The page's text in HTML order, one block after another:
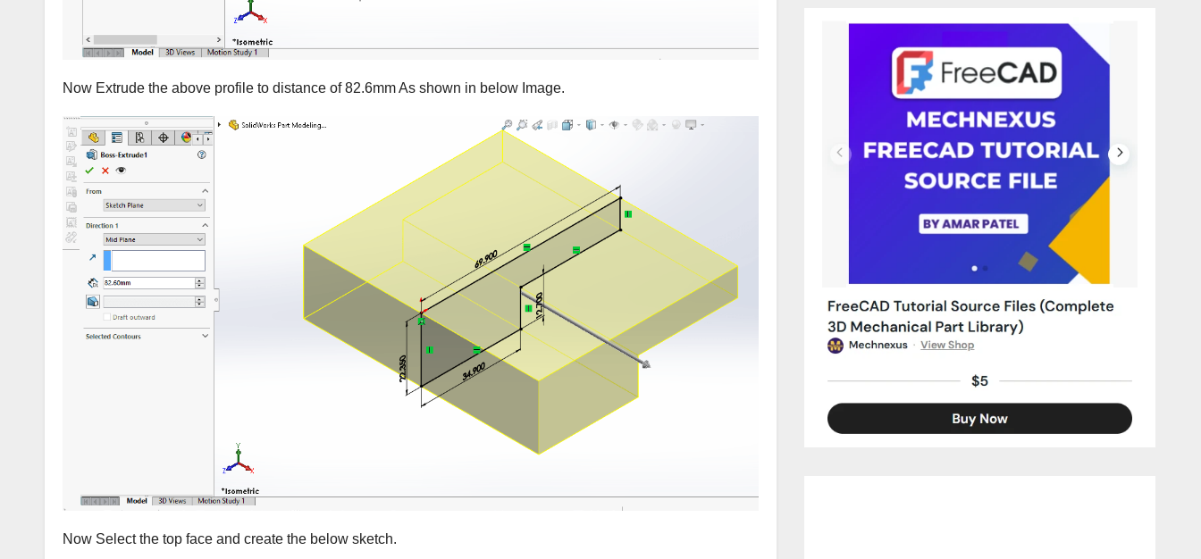
Now Extrude the above profile to distance of 82.6mm As shown in below Image.
Now Select the top face and create the below sketch.